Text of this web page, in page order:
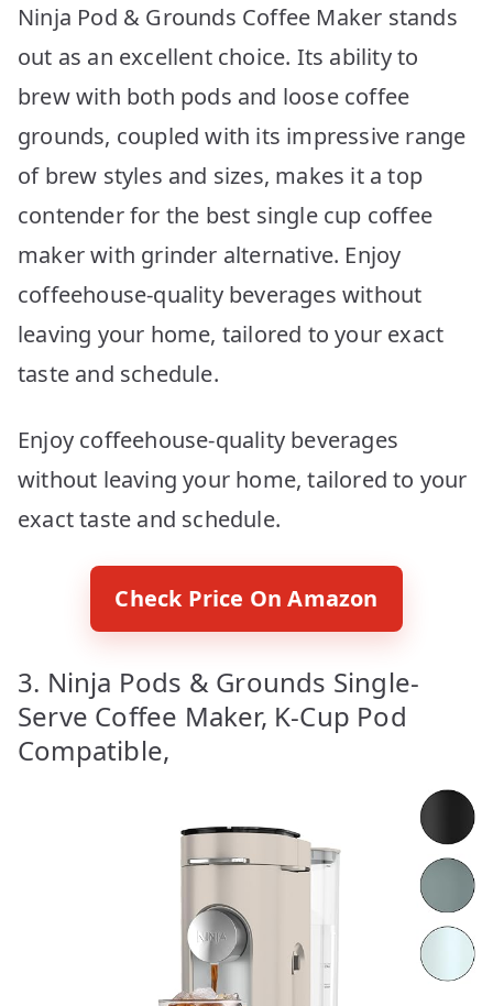
Ninja Pod & Grounds Coffee Maker stands
out as an excellent choice. Its ability to
brew with both pods and loose coffee
grounds, coupled with its impressive range
of brew styles and sizes, makes it a top
contender for the best single cup coffee
maker with grinder alternative. Enjoy
coffeehouse-quality beverages without
leaving your home, tailored to your exact
taste and schedule.
Enjoy coffeehouse-quality beverages
without leaving your home, tailored to your
exact taste and schedule.
Check Price On Amazon
3. Ninja Pods & Grounds Single-
Serve Coffee Maker, K-Cup Pod
Compatible,